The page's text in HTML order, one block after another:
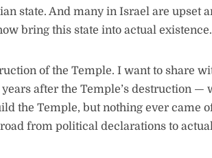
state. And many in Israel are upset
bring this state into actual existence.
of the Temple. I want to share
after the Temple’s destruction —
the Temple, but nothing ever came
from political declarations to